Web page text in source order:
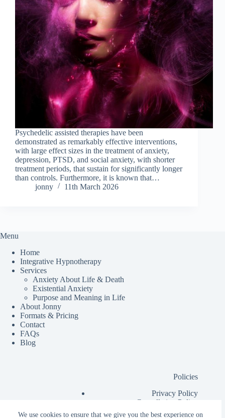
We use cookies to ensure that we give you the best experience on
Psychedelic assisted therapies have been
demonstrated as remarkably effective interventions,
with large effect sizes in the treatment of anxiety,
depression, PTSD, and social anxiety, with shorter
treatment periods, that sustain for significantly longer
than controls. Furthermore, it is known that…
jonny
11th March 2026
Menu
Home
Integrative Hypnotherapy
Services
Anxiety About Life & Death
Existential Anxiety
Purpose and Meaning in Life
About Jonny
Formats & Pricing
Contact
FAQs
Blog
Policies
Privacy Policy
Cancellation Policy
Additional Information for Clients